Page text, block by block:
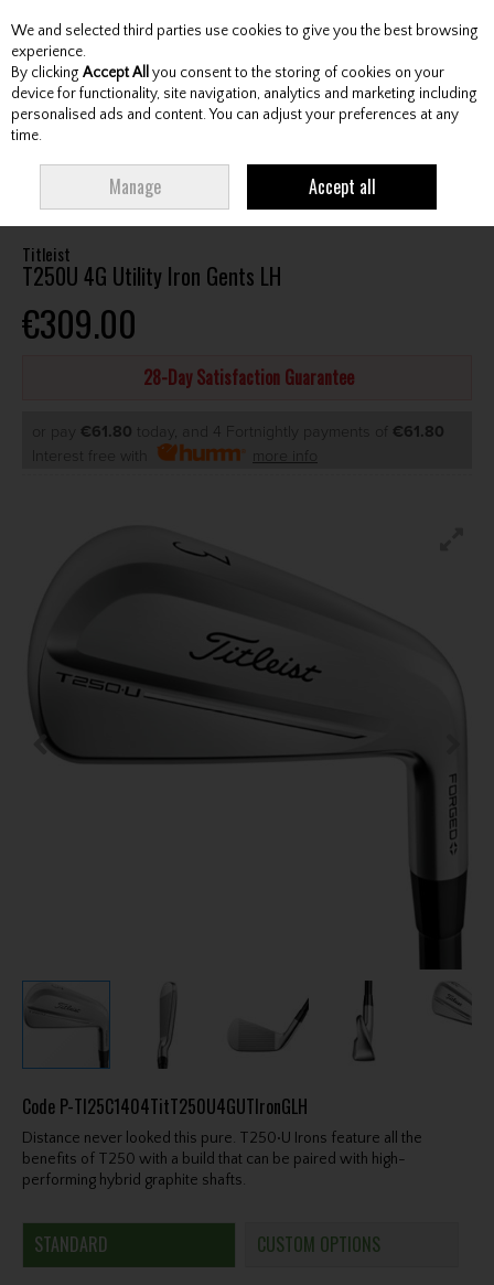
Skip to content
Menu Account Search Cart
UTILITY IRON GENTS LH
Titleist
T250U 4G Utility Iron Gents LH
€309.00
28-Day Satisfaction Guarantee
or pay €61.80 today, and 4 Fortnightly payments of €61.80
Interest free with
more info
Code P-TI25C1404TitT250U4GUTIronGLH
Distance never looked this pure. T250•U Irons feature all the
benefits of T250 with a build that can be paired with high-
performing hybrid graphite shafts.
STANDARD CUSTOM OPTIONS
We and selected third parties use cookies to give you the best browsing
experience.
By clicking Accept All you consent to the storing of cookies on your
device for functionality, site navigation, analytics and marketing including
personalised ads and content. You can adjust your preferences at any
time.
Manage Accept all